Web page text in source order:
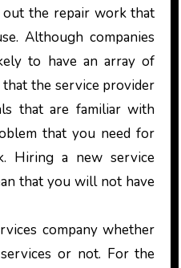
the repair work that
Although companies
to have an array of
that the service provider
that are familiar with
that you need for
Hiring a new service
that you will not have
company whether
or not. For the